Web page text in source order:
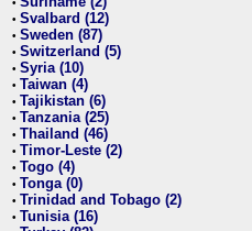
• Svalbard (12)
• Sweden (87)
• Switzerland (5)
• Syria (10)
• Taiwan (4)
• Tajikistan (6)
• Tanzania (25)
• Thailand (46)
• Timor-Leste (2)
• Togo (4)
• Tonga (0)
• Trinidad and Tobago (2)
• Tunisia (16)